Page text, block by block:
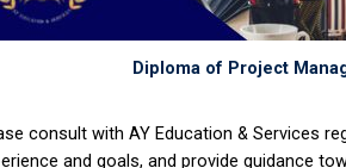
Diploma of Project
consult with AY Education & Services
and goals, and provide guidance